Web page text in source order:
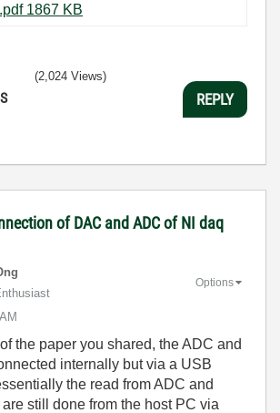
370937w.pdf ‏1867 KB
(2,024 Views)
REPLY
of DAC and ADC of NI daq
Options
the paper you shared, the ADC and
internally but via a USB
the read from ADC and
still done from the host PC via